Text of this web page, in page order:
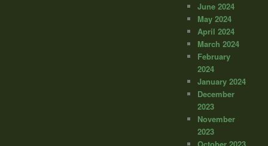
June 2024
May 2024
April 2024
March 2024
February
2024
January 2024
December
2023
November
2023